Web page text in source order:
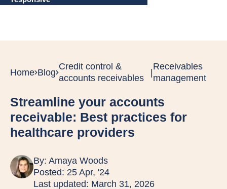
Home Blog
Credit control &
accounts receivables
|
Receivables
management
Streamline your accounts
receivable: Best practices for
healthcare providers
By: Amaya Woods
Posted: 25 Apr, '24
Last updated: March 31, 2026